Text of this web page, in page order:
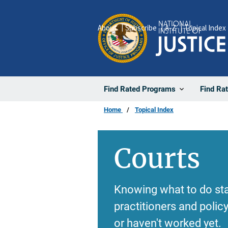
Find Rated Programs Find
About Subscribe A-Z Topical Index
Home Topical Index
Courts
Knowing what to do
practitioners and
or haven't worked yet.